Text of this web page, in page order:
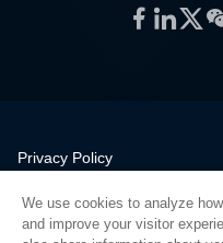
Privacy Policy
Quality
Sitemap
We use cookies to analyze
and improve your visitor